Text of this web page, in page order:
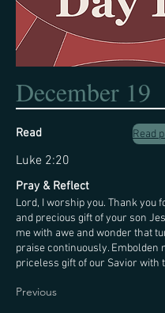
December 19
Read
Luke 2:20
Pray & Reflect
Lord, I worship you. Thank you
and precious gift of your son
me with awe and wonder that
praise continuously. Embolden
priceless gift of our Savior with
Previous